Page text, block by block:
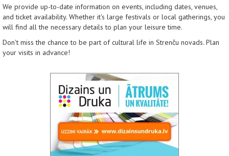
We provide up-to-date information on events, including dates, venues,
and ticket availability. Whether it's large festivals or local gatherings, you
will find all the necessary details to plan your leisure time.
Don't miss the chance to be part of cultural life in Strenču novads. Plan
your visits in advance!